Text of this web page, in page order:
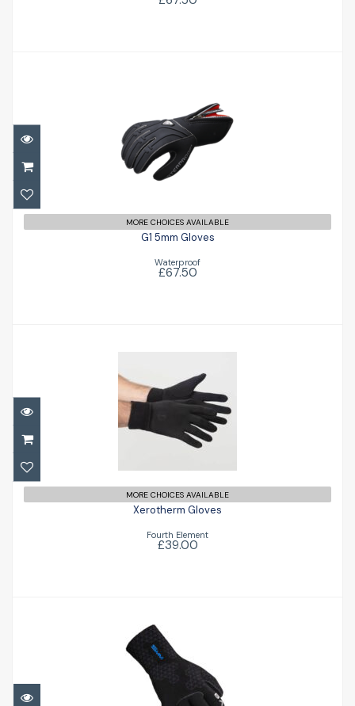
G1 5mm Gloves
£67.50
MORE CHOICES AVAILABLE
G1 5mm Gloves
Waterproof
£67.50
Xerotherm Gloves
£39.00
MORE CHOICES AVAILABLE
Xerotherm Gloves
Fourth Element
£39.00
5mm S-Flex Glove